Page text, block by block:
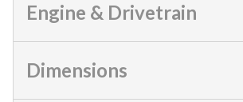
Engine & Drivetrain
Dimensions